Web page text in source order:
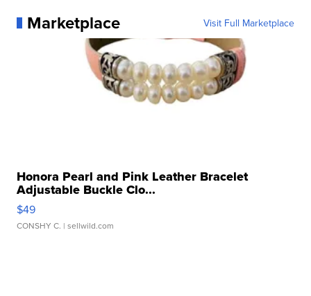
Marketplace Visit Full Marketplace
Honora Pearl and Pink Leather Bracelet
Adjustable Buckle Clo...
$49
CONSHY C. | sellwild.com